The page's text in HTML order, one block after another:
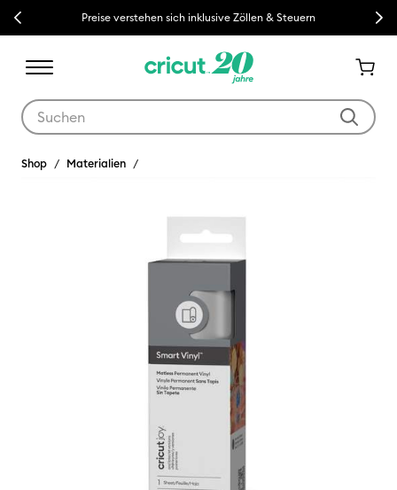
Previous Preise verstehen sich inklusive Zöllen & Steuern Next
Shop Materialien